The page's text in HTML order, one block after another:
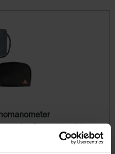
construction and precision